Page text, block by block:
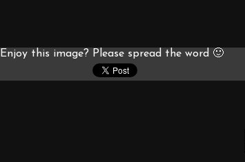
Enjoy this image? Please spread the word 🙂